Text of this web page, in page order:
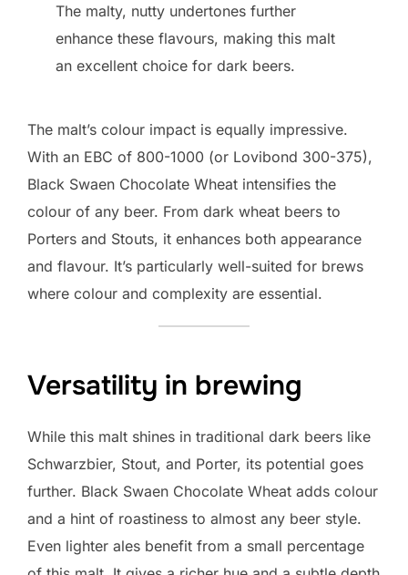
The malty, nutty undertones further
enhance these flavours, making this malt
an excellent choice for dark beers.
The malt’s colour impact is equally impressive.
With an EBC of 800-1000 (or Lovibond 300-375),
Black Swaen Chocolate Wheat intensifies the
colour of any beer. From dark wheat beers to
Porters and Stouts, it enhances both appearance
and flavour. It’s particularly well-suited for brews
where colour and complexity are essential.
Versatility in brewing
While this malt shines in traditional dark beers like
Schwarzbier, Stout, and Porter, its potential goes
further. Black Swaen Chocolate Wheat adds colour
and a hint of roastiness to almost any beer style.
Even lighter ales benefit from a small percentage